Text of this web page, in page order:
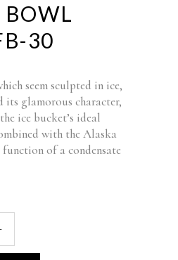
BOWL
30
seem sculpted in ice,
its glamorous character,
ice bucket’s ideal
with the Alaska
of a condensate